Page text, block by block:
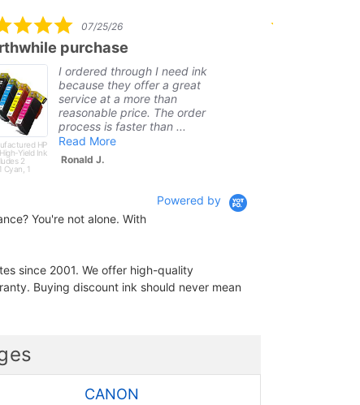
5.0
star
rating
07/25/26
purchase
HP
Yield Ink
2
Cyan, 1
and 1
I ordered through I need ink
because they offer a great
service at a more than
reasonable price. The order
process is faster than ...
Read More
Ronald J.
Powered by
You're not alone. With
since 2001. We offer high-quality
Buying discount ink should never mean
CANON